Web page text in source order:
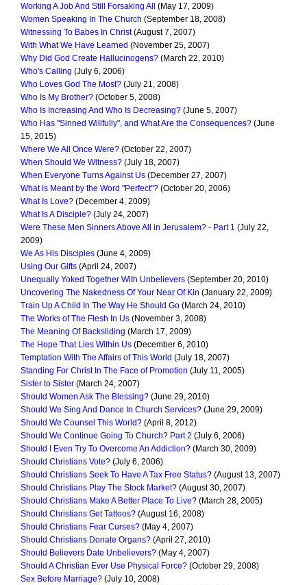
Working A Job And Still Forsaking All
(May 17, 2009)
Women Speaking In The Church (September 18, 2008)
Witnessing To Babes In Christ(August 7, 2007)
With What We Have Learned (November 25, 2007)
Why Did God Create Hallucinogens? (March 22, 2010)
Who's Calling (July 6, 2006)
Who Loves God The Most? (July 21, 2008)
Who Is My Brother? (October 5, 2008)
Who Is Increasing And Who Is Decreasing? (June 5, 2007)
Who Has "Sinned Willfully", and What Are the Consequences? (June
15, 2015)
Where We All Once Were? (October 22, 2007)
When Should We Witness? (July 18, 2007)
When Everyone Turns Against Us (December 27, 2007)
What is Meant by the Word "Perfect"? (October 20, 2006)
What Is Love? (December 4, 2009)
What Is A Disciple? (July 24, 2007)
Were These Men Sinners Above All in Jerusalem? - Part 1 (July 22,
2009)
We As His Disciples (June 4, 2009)
Using Our Gifts (April 24, 2007)
Unequally Yoked Together With Unbelievers (September 20, 2010)
Uncovering The Nakedness Of Your Near Of Kin (January 22, 2009)
Train Up A Child In The Way He Should Go (March 24, 2010)
The Works of The Flesh In Us (November 3, 2008)
The Meaning Of Backsliding (March 17, 2009)
The Hope That Lies Within Us (December 6, 2010)
Temptation With The Affairs of This World (July 18, 2007)
Standing For Christ In The Face of Promotion (July 11, 2005)
Sister to Sister (March 24, 2007)
Should Women Ask The Blessing? (June 29, 2010)
Should We Sing And Dance In Church Services? (June 29, 2009)
Should We Counsel This World? (April 8, 2012)
Should We Continue Going To Church? Part 2 (July 6, 2006)
Should I Even Try To Overcome An Addiction? (March 30, 2009)
Should Christians Vote? (July 6, 2006)
Should Christians Seek To Have A Tax Free Status? (August 13, 2007)
Should Christians Play The Stock Market? (August 30, 2007)
Should Christians Make A Better Place To Live? (March 28, 2005)
Should Christians Get Tattoos? (August 16, 2008)
Should Christians Fear Curses? (May 4, 2007)
Should Christians Donate Organs? (April 27, 2010)
Should Believers Date Unbelievers? (May 4, 2007)
Should A Christian Ever Use Physical Force? (October 29, 2008)
Sex Before Marriage? (July 10, 2008)